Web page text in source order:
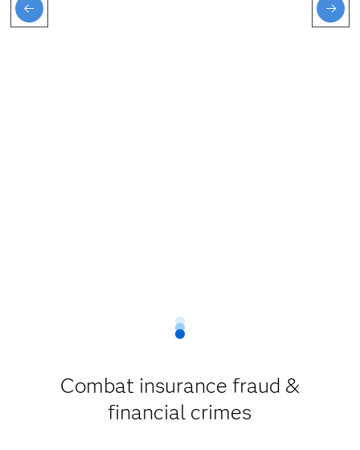
Combat insurance fraud &
financial crimes